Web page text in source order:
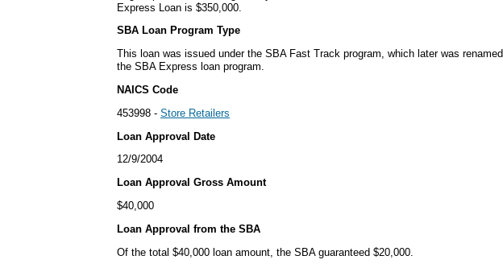
Express Loan is $350,000.
SBA Loan Program Type
This loan was issued under the SBA Fast Track program, which later was renamed
the SBA Express loan program.
NAICS Code
453998 - Store Retailers
Loan Approval Date
12/9/2004
Loan Approval Gross Amount
$40,000
Loan Approval from the SBA
Of the total $40,000 loan amount, the SBA guaranteed $20,000.